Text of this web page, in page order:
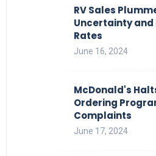
RV Sales
Uncertainty and
Rates
June 16, 2024
McDonald's
Ordering
Complaints
June 17, 2024